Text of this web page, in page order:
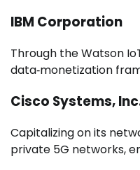
IBM Corporation
Through the Watson
data‑monetization
Cisco Systems,
Capitalizing on its
private 5G networks,